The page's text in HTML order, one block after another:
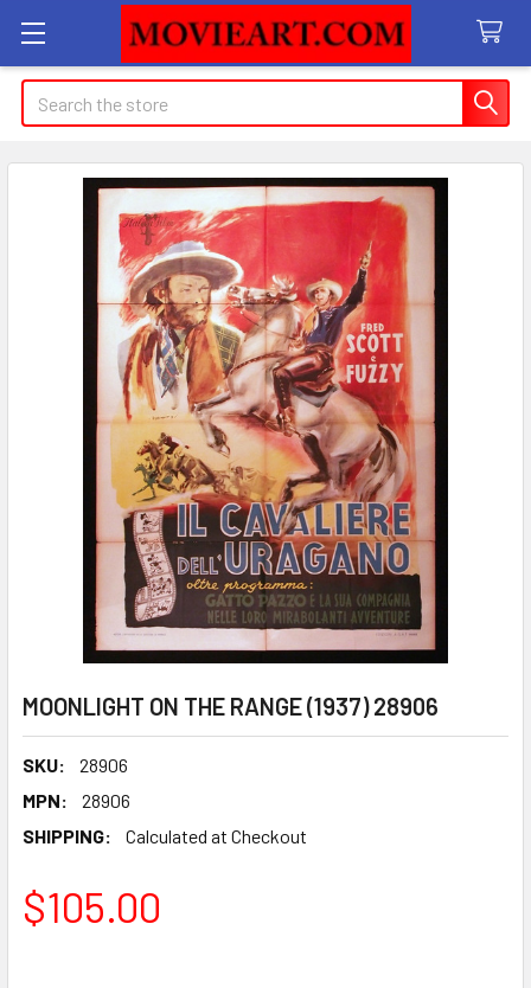
Search
MOONLIGHT ON THE RANGE (1937) 28906
SKU:
28906
MPN:
28906
SHIPPING:
Calculated at Checkout
$105.00